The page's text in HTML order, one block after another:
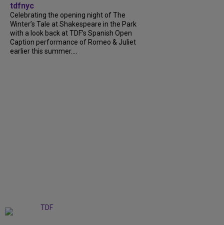
tdfnyc
Celebrating the opening night of The
Winter’s Tale at Shakespeare in the Park
with a look back at TDF’s Spanish Open
Caption performance of Romeo & Juliet
earlier this summer....